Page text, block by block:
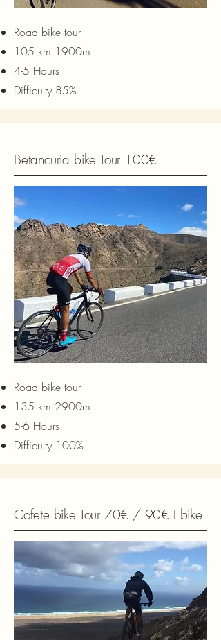
Road bike tour
105 km 1900m
4-5 Hours
Difficulty 85%
Betancuria bike Tour 100€
Road bike tour
135 km 2900m
5-6 Hours
Difficulty 100%
Cofete bike Tour 70€ / 90€ Ebike